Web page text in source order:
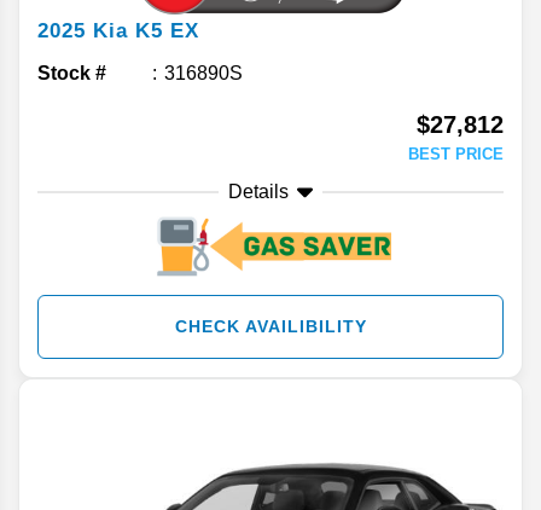
2025 Kia K5 EX
Stock # 316890S
$27,812
BEST PRICE
Details
CHECK AVAILIBILITY